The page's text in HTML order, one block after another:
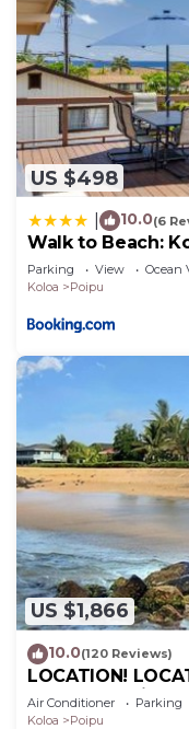
US $498
10.0(6
Walk to Beach:
Parking View
Ocean
Koloa
Poipu
US $1,866
10.0(120 Reviews)
LOCATION!
10% OFF: 7 nite
Air Conditioner Parking
Koloa
Poipu